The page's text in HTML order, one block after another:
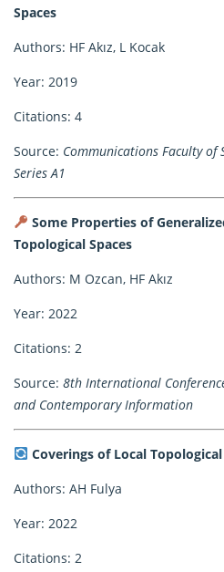
Spaces
Authors: HF Akız, L Kocak
Year: 2019
Citations: 4
Source: Communications Faculty of
Series A1
Some Properties of
Topological Spaces
Authors: M Ozcan, HF Akız
Year: 2022
Citations: 2
Source: 8th International
and Contemporary Information
Coverings of Local
Authors: AH Fulya
Year: 2022
Citations: 2